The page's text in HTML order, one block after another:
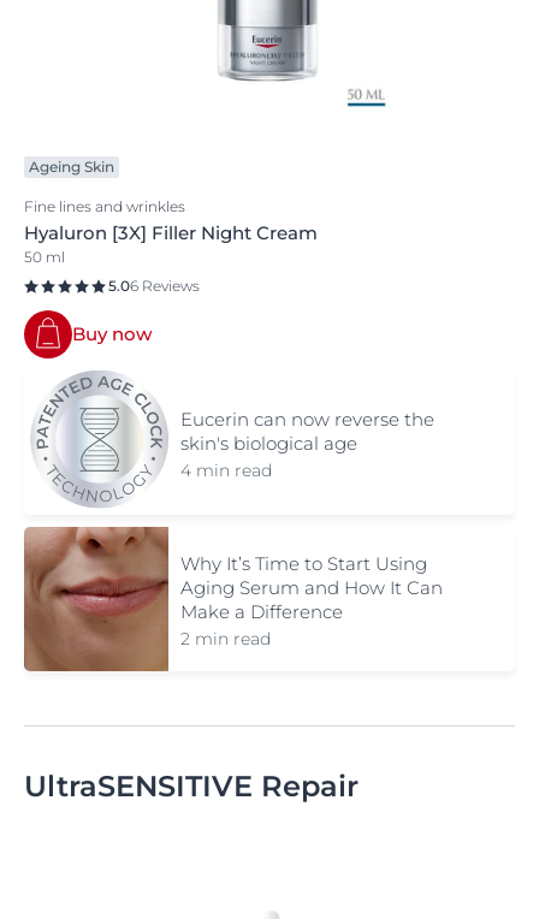
Ageing Skin
Fine lines and wrinkles
Hyaluron [3X] Filler Night Cream
50 ml
5.06 Reviews
Buy now
Eucerin can now reverse the
skin's biological age
4 min read
Why It’s Time to Start Using
Aging Serum and How It Can
Make a Difference
2 min read
UltraSENSITIVE Repair